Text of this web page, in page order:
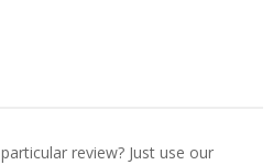
review? Just use our